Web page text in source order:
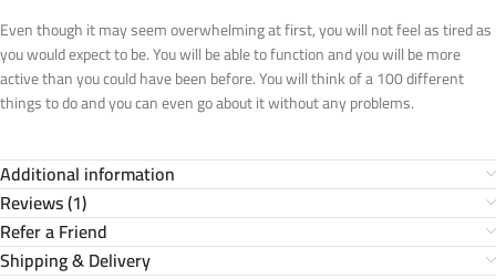
Even though it may seem overwhelming at first, you will not feel as tired as
you would expect to be. You will be able to function and you will be more
active than you could have been before. You will think of a 100 different
things to do and you can even go about it without any problems.
Additional information
Reviews (1)
Refer a Friend
Shipping & Delivery